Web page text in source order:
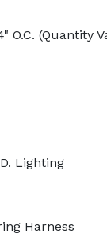
O.C. (Quantity
Lighting
Harness